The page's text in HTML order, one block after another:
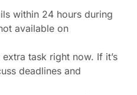
within 24 hours during
available on
extra task right now. If it’s
deadlines and